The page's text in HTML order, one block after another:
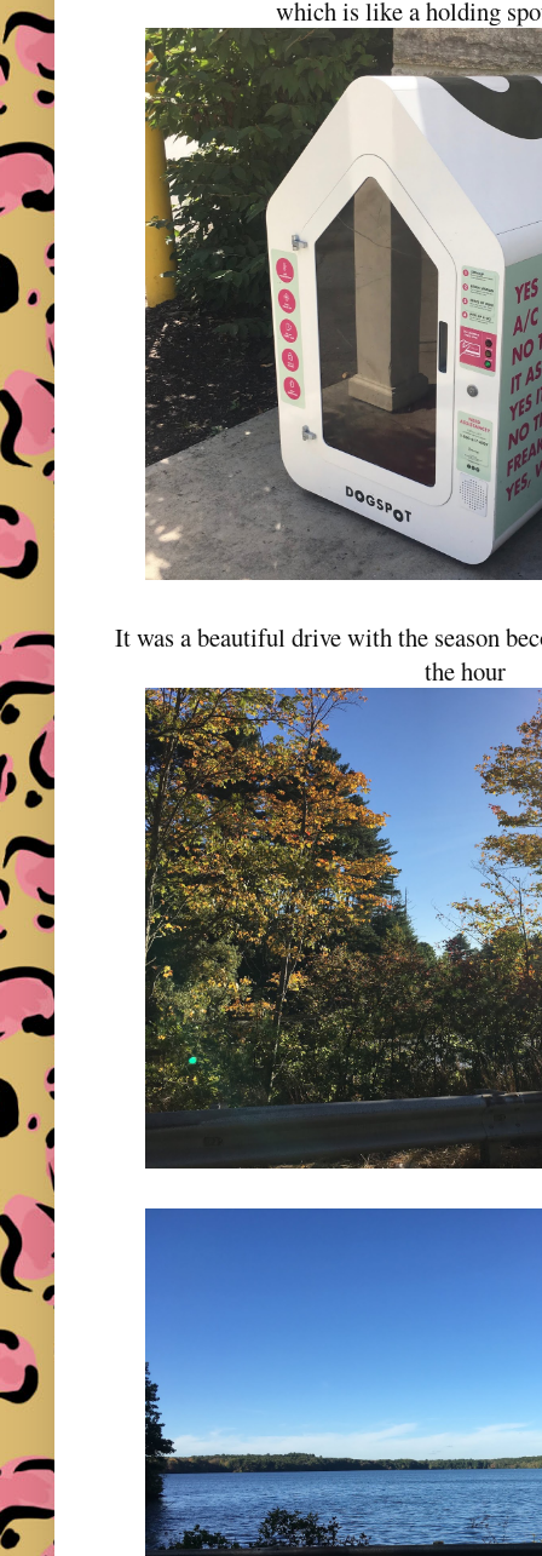
which is like a holding
It was a beautiful drive with the season
the hour